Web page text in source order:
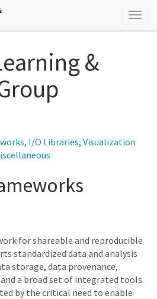
&
, I/O Libraries, Visualization
for shareable and reproducible
standardized data and analysis
storage, data provenance,
a broad set of integrated tools.
by the critical need to enable